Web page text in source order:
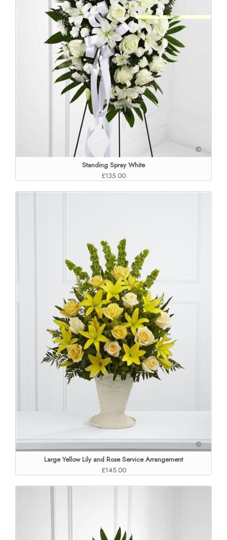
Standing Spray White
£135.00
Large Yellow Lily and Rose Service Arrangement
£145.00